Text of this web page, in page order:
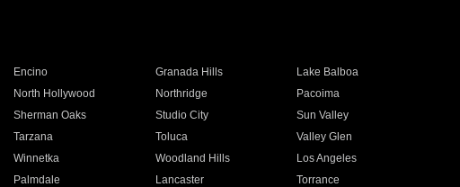
Encino Granada Hills
Lake Balboa
North Hollywood Northridge
Pacoima
Sherman Oaks Studio City
Sun Valley
Tarzana Toluca
Valley Glen
Winnetka Woodland Hills
Los Angeles
Palmdale Lancaster
Torrance